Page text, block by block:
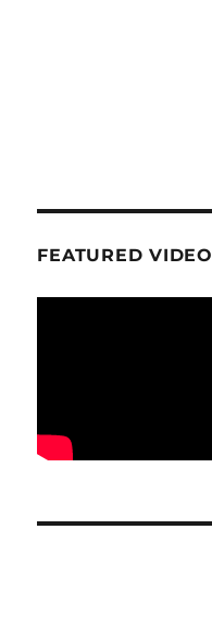
FEATURED VIDEO